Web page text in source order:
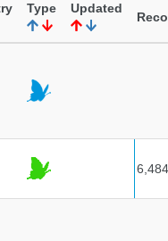
Type Updated
6,484